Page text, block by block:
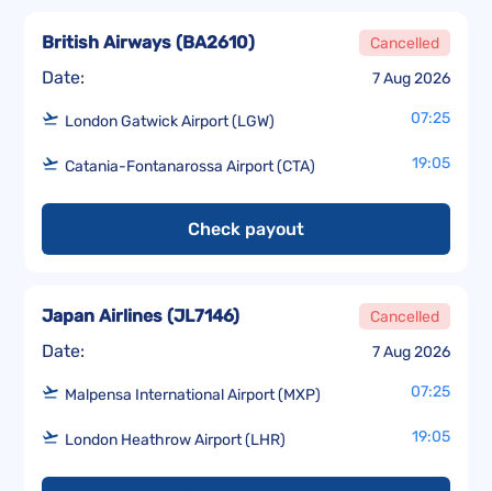
Date: 7 Aug 2026
British Airways (BA2610) Cancelled
London Gatwick Airport (LGW) 07:25
Catania-Fontanarossa Airport (CTA) 19:05
Check payout
Date: 7 Aug 2026
Japan Airlines (JL7146) Cancelled
Malpensa International Airport (MXP) 07:25
London Heathrow Airport (LHR) 19:05